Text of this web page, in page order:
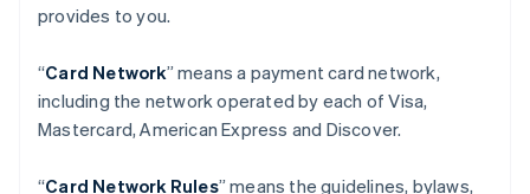
provides to you.
“Card Network” means a payment card network,
including the network operated by each of Visa,
Mastercard, American Express and Discover.
“Card Network Rules” means the guidelines, bylaws,